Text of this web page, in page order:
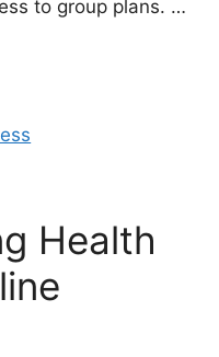
to group plans. …
Health